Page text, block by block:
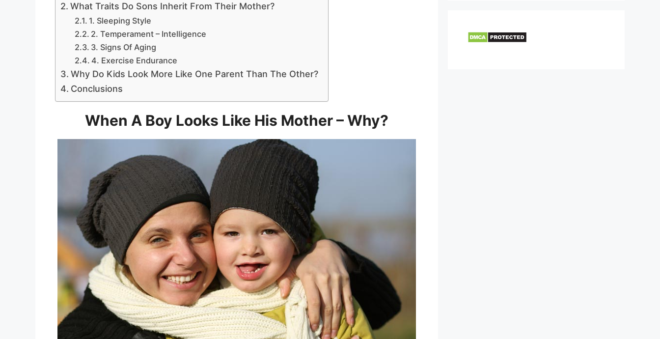
What Traits Do Sons Inherit From Their Mother?
1. Sleeping Style
2. Temperament – Intelligence
3. Signs Of Aging
4. Exercise Endurance
Why Do Kids Look More Like One Parent Than The Other?
Conclusions
When A Boy Looks Like His Mother – Why?